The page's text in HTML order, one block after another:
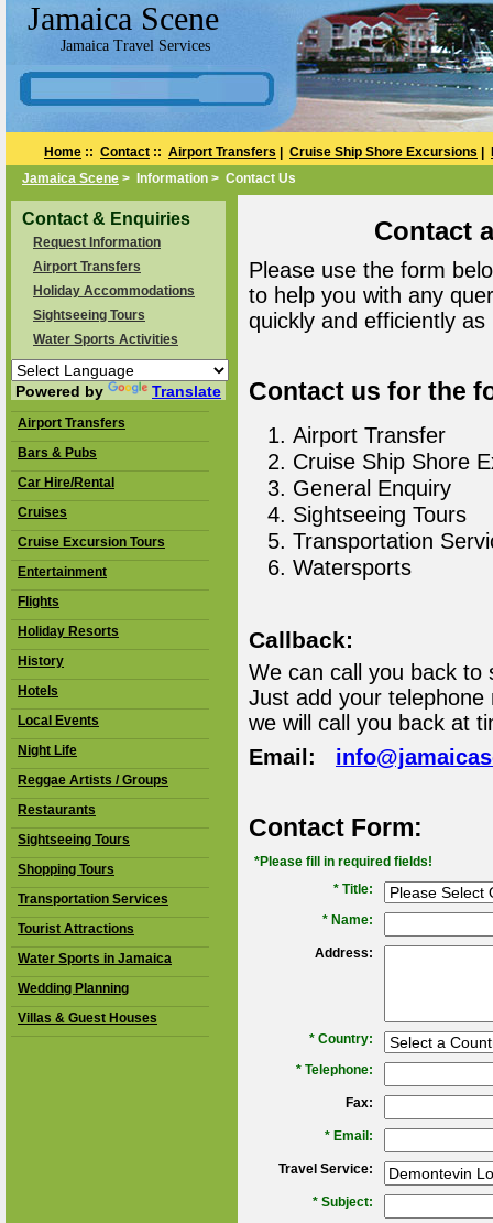
Jamaica Scene
Jamaica Travel Services
Home :: Contact :: Airport Transfers Cruise Ship Shore Excursions
Jamaica Scene > Information > Contact Us
Contact & Enquiries
Request Information
Airport Transfers
Holiday Accommodations
Sightseeing Tours
Water Sports Activities
Powered by Translate
Airport Transfers
Bars & Pubs
Car Hire/Rental
Cruises
Cruise Excursion Tours
Entertainment
Flights
Holiday Resorts
History
Hotels
Local Events
Night Life
Reggae Artists / Groups
Restaurants
Sightseeing Tours
Shopping Tours
Transportation Services
Tourist Attractions
Water Sports in Jamaica
Wedding Planning
Villas & Guest Houses
Contact
Please use the form
to help you with any
quickly and efficiently as
Contact us for the
Airport Transfer
Cruise Ship Shore
General Enquiry
Sightseeing Tours
Transportation
Watersports
Callback:
We can call you back to
Just add your
we will call you back at
Email:
Contact Form:
*Please fill in required fields!
* Title:
* Name:
Address:
* Country:
* Telephone:
Fax:
* Email:
Travel Service:
* Subject: